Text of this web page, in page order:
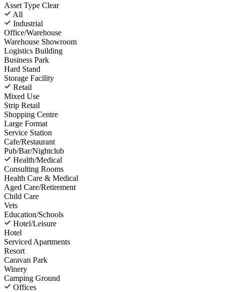
Asset Type Clear
All
Industrial
Office/Warehouse
Warehouse Showroom
Logistics Building
Business Park
Hard Stand
Storage Facility
Retail
Mixed Use
Strip Retail
Shopping Centre
Large Format
Service Station
Cafe/Restaurant
Pub/Bar/Nightclub
Health/Medical
Consulting Rooms
Health Care & Medical
Aged Care/Retirement
Child Care
Vets
Education/Schools
Hotel/Leisure
Hotel
Serviced Apartments
Resort
Caravan Park
Winery
Camping Ground
Offices